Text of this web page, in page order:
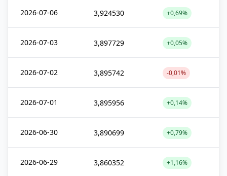
2026-07-06 3,924530 +0,69%
2026-07-03 3,897729 +0,05%
2026-07-02 3,895742 -0,01%
2026-07-01 3,895956 +0,14%
2026-06-30 3,890699 +0,79%
2026-06-29 3,860352 +1,16%